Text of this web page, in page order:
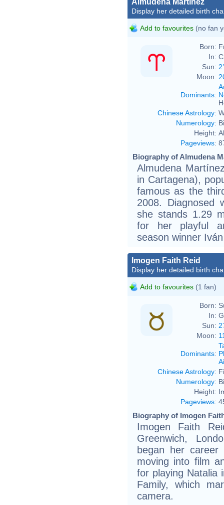
Display her detailed birth
Add to favourites (no fan
Born:
In:
Sun:
Moon:
Dominants:
Chinese Astrology:
Numerology:
Height:
Pageviews:
Biography of Almudena
Almudena
in Cartagena),
famous as the
2008. Diagnosed
she stands 1.29
for her playful
season winner
Imogen Faith Reid
Display her detailed birth
Add to favourites (1 fan)
Born:
In:
Sun:
Moon:
Dominants:
Chinese Astrology:
Numerology:
Height:
Pageviews:
Biography of Imogen
Imogen Faith
Greenwich,
began her
moving into film
for playing Natalia
Family, which
camera.